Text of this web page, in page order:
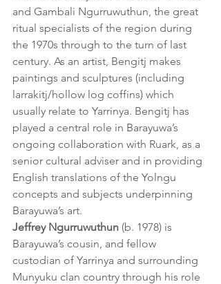
and Gambali Ngurruwuthun, the great
ritual specialists of the region during
the 1970s through to the turn of last
century. As an artist, Bengitj makes
paintings and sculptures (including
larrakitj/hollow log coffins) which
usually relate to Yarrinya. Bengitj has
played a central role in Barayuwa’s
ongoing collaboration with Ruark, as a
senior cultural adviser and in providing
English translations of the Yolngu
concepts and subjects underpinning
Barayuwa’s art.
Jeffrey Ngurruwuthun (b. 1978) is
Barayuwa’s cousin, and fellow
custodian of Yarrinya and surrounding
Munyuku clan country through his role